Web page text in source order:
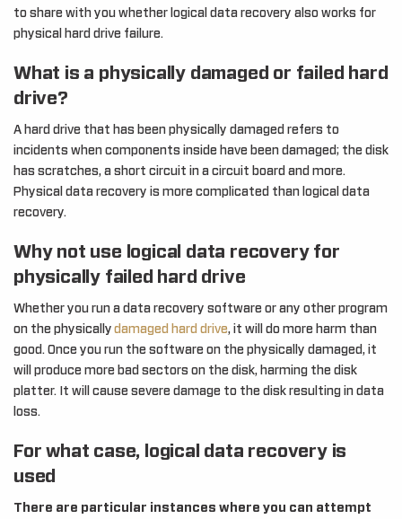
to share with you whether logical data recovery also works for
physical hard drive failure.
What is a physically damaged or failed hard
drive?
A hard drive that has been physically damaged refers to
incidents when components inside have been damaged; the disk
has scratches, a short circuit in a circuit board and more.
Physical data recovery is more complicated than logical data
recovery.
Why not use logical data recovery for
physically failed hard drive
Whether you run a data recovery software or any other program
on the physically damaged hard drive, it will do more harm than
good. Once you run the software on the physically damaged, it
will produce more bad sectors on the disk, harming the disk
platter. It will cause severe damage to the disk resulting in data
loss.
For what case, logical data recovery is
used
There are particular instances where you can attempt